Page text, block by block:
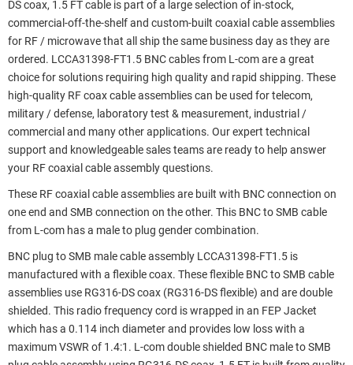
DS coax, 1.5 FT cable is part of a large selection of in-stock,
commercial-off-the-shelf and custom-built coaxial cable assemblies
for RF / microwave that all ship the same business day as they are
ordered. LCCA31398-FT1.5 BNC cables from L-com are a great
choice for solutions requiring high quality and rapid shipping. These
high-quality RF coax cable assemblies can be used for telecom,
military / defense, laboratory test & measurement, industrial /
commercial and many other applications. Our expert technical
support and knowledgeable sales teams are ready to help answer
your RF coaxial cable assembly questions.
These RF coaxial cable assemblies are built with BNC connection on
one end and SMB connection on the other. This BNC to SMB cable
from L-com has a male to plug gender combination.
BNC plug to SMB male cable assembly LCCA31398-FT1.5 is
manufactured with a flexible coax. These flexible BNC to SMB cable
assemblies use RG316-DS coax (RG316-DS flexible) and are double
shielded. This radio frequency cord is wrapped in an FEP Jacket
which has a 0.114 inch diameter and provides low loss with a
maximum VSWR of 1.4:1. L-com double shielded BNC male to SMB